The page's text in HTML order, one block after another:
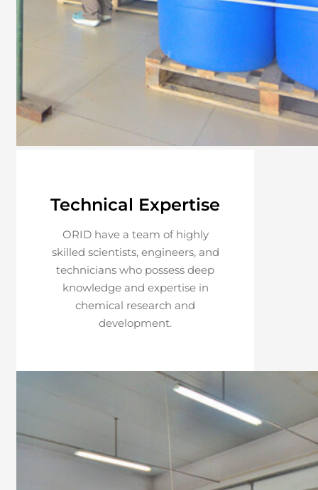
Technical Expertise
ORID have a team of highly
skilled scientists, engineers, and
technicians who possess deep
knowledge and expertise in
chemical research and
development.